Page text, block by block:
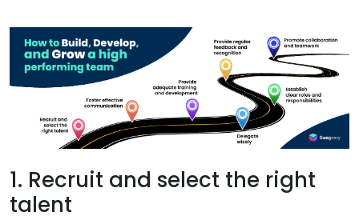
1. Recruit and select the right
talent